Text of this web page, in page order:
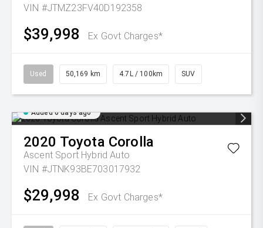
VIN #JTMZ23FV40D192358
$39,998 Ex Govt Charges*
Used 50,169 km 4.7L / 100km SUV
Added 6 days ago
2020 Toyota Corolla
Ascent Sport Hybrid Auto
VIN #JTNK93BE703017932
$29,998 Ex Govt Charges*